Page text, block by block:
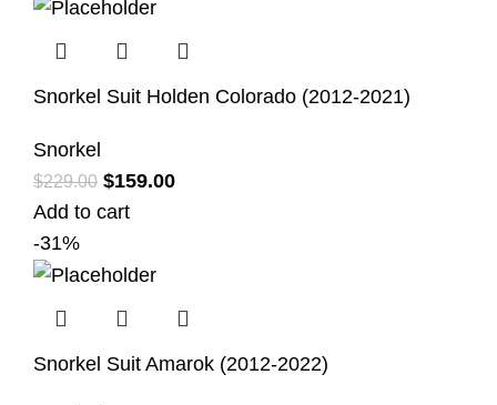
Snorkel Suit Holden Colorado (2012-2021)
Snorkel
$229.00 $159.00
Add to cart
-31%
Snorkel Suit Amarok (2012-2022)